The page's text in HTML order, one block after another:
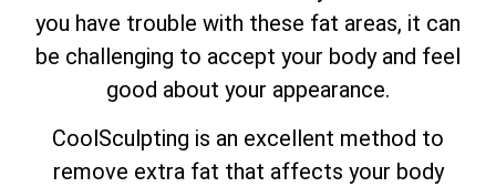
you have trouble with these fat areas, it can
be challenging to accept your body and feel
good about your appearance.
CoolSculpting is an excellent method to
remove extra fat that affects your body